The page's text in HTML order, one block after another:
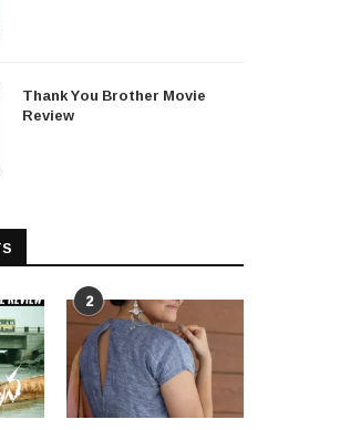
Thank You Brother Movie
Review
2